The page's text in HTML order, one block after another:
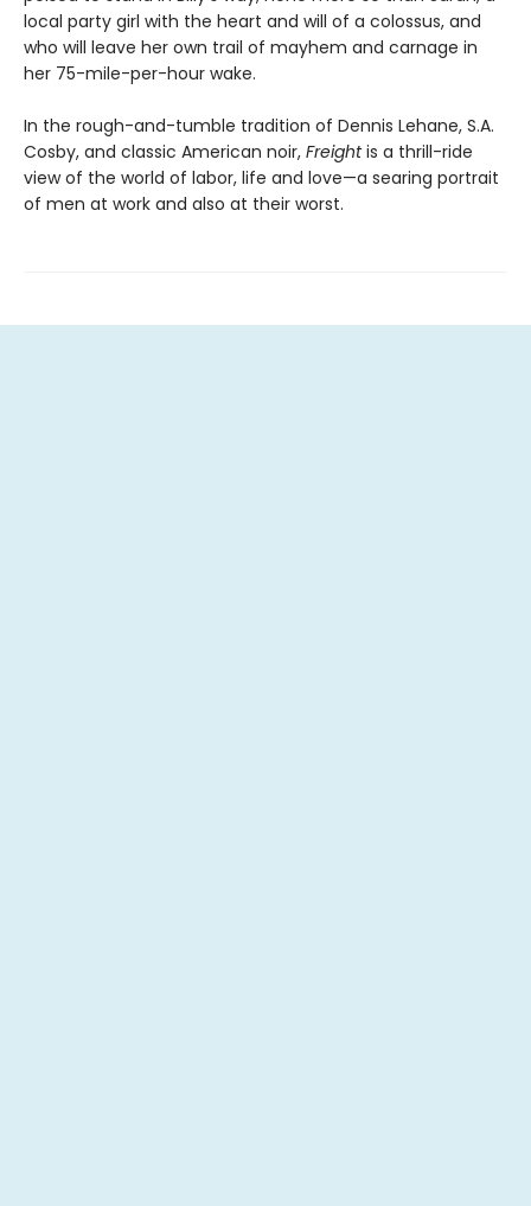
local party girl with the heart and will of a colossus, and
who will leave her own trail of mayhem and carnage in
her 75-mile-per-hour wake.
In the rough-and-tumble tradition of Dennis Lehane, S.A.
Cosby, and classic American noir, Freightis a thrill-ride
view of the world of labor, life and love—a searing portrait
of men at work and also at their worst.